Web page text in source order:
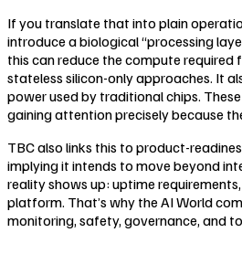
If you translate that into plain
introduce a biological “processing
this can reduce the compute
stateless silicon-only approaches. It
power used by traditional chips.
gaining attention precisely because
TBC also links this to product-
implying it intends to move beyond
reality shows up: uptime
platform. That’s why the AI World
monitoring, safety, governance, and